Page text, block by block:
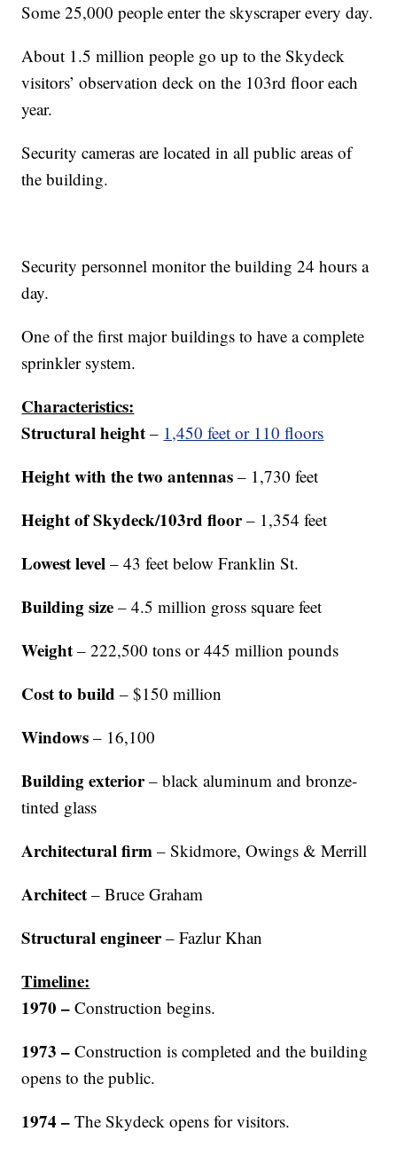
Some 25,000 people enter the skyscraper every day.
About 1.5 million people go up to the Skydeck
visitors’ observation deck on the 103rd floor each
year.
Security cameras are located in all public areas of
the building.
Security personnel monitor the building 24 hours a
day.
One of the first major buildings to have a complete
sprinkler system.
Characteristics:
Structural height– 1,450 feet or 110 floors
Height with the two antennas – 1,730 feet
Height of Skydeck/103rd floor– 1,354 feet
Lowest level – 43 feet below Franklin St.
Building size – 4.5 million gross square feet
Weight – 222,500 tons or 445 million pounds
Cost to build – $150 million
Windows– 16,100
Building exterior– black aluminum and bronze-
tinted glass
Architectural firm – Skidmore, Owings & Merrill
Architect – Bruce Graham
Structural engineer– Fazlur Khan
Timeline:
1970 – Construction begins.
1973 –Construction is completed and the building
opens to the public.
1974 – The Skydeck opens for visitors.